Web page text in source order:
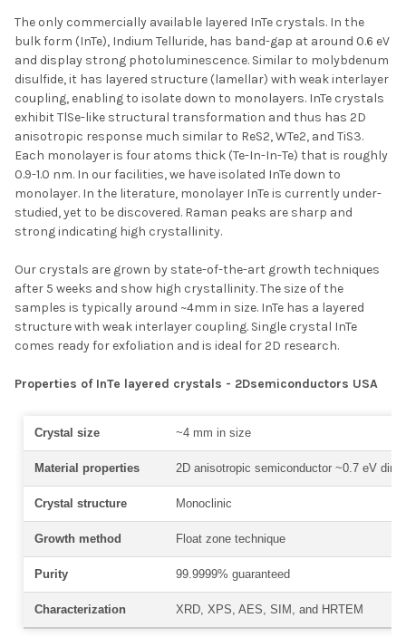
SELECT ALL
ADD SELECTED TO
CART
The only commercially available layered InTe crystals. In the
bulk form (InTe), Indium Telluride, has band-gap at around 0.6 eV
and display strong photoluminescence. Similar to molybdenum
disulfide, it has layered structure (lamellar) with weak interlayer
coupling, enabling to isolate down to monolayers. InTe crystals
exhibit TlSe-like structural transformation and thus has 2D
anisotropic response much similar to ReS2, WTe2, and TiS3.
Each monolayer is four atoms thick (Te-In-In-Te) that is roughly
0.9-1.0 nm. In our facilities, we have isolated InTe down to
monolayer. In the literature, monolayer InTe is currently under-
studied, yet to be discovered. Raman peaks are sharp and
strong indicating high crystallinity.
Our crystals are grown by state-of-the-art growth techniques
after 5 weeks and show high crystallinity. The size of the
samples is typically around ~4mm in size. InTe has a layered
structure with weak interlayer coupling. Single crystal InTe
comes ready for exfoliation and is ideal for 2D research.
Properties of InTe layered crystals - 2Dsemiconductors USA
Crystal size ~4 mm in size
Material properties 2D anisotropic semiconductor ~0.7 eV
Crystal structure Monoclinic
Growth method Float zone technique
Purity 99.9999% guaranteed
Characterization XRD, XPS, AES, SIM, and HRTEM